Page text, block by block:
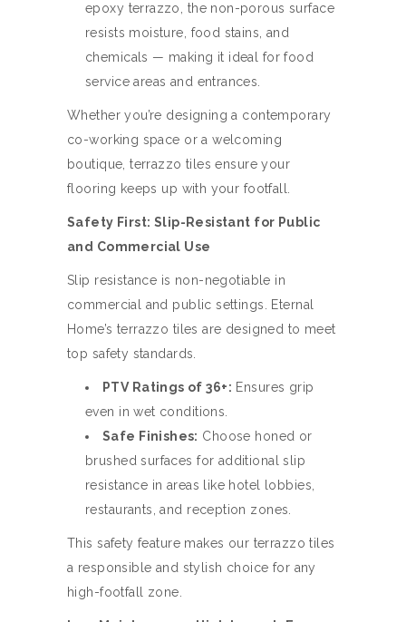
epoxy terrazzo, the non-porous surface
resists moisture, food stains, and
chemicals — making it ideal for food
service areas and entrances.
Whether you’re designing a contemporary
co-working space or a welcoming
boutique, terrazzo tiles ensure your
flooring keeps up with your footfall.
Safety First: Slip-Resistant for Public
and Commercial Use
Slip resistance is non-negotiable in
commercial and public settings. Eternal
Home’s terrazzo tiles are designed to meet
top safety standards.
PTV Ratings of 36+: Ensures grip
even in wet conditions.
Safe Finishes: Choose honed or
brushed surfaces for additional slip
resistance in areas like hotel lobbies,
restaurants, and reception zones.
This safety feature makes our terrazzo tiles
a responsible and stylish choice for any
high-footfall zone.